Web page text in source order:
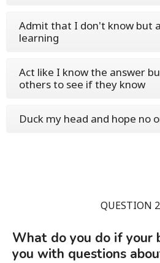
Admit that I don't know but
learning
Act like I know the answer
others to see if they know
Duck my head and hope no
QUESTION
What do you do if your
you with questions